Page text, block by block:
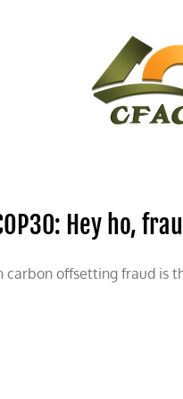
Hey ho,
carbon offsetting fraud is